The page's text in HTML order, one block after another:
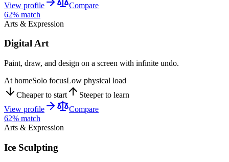
View profile
Compare
62% match
Arts & Expression
Digital Art
Paint, draw, and design on a screen with infinite undo.
At homeSolo focusLow physical load
Cheaper to start
Steeper to learn
View profile
Compare
62% match
Arts & Expression
Ice Sculpting